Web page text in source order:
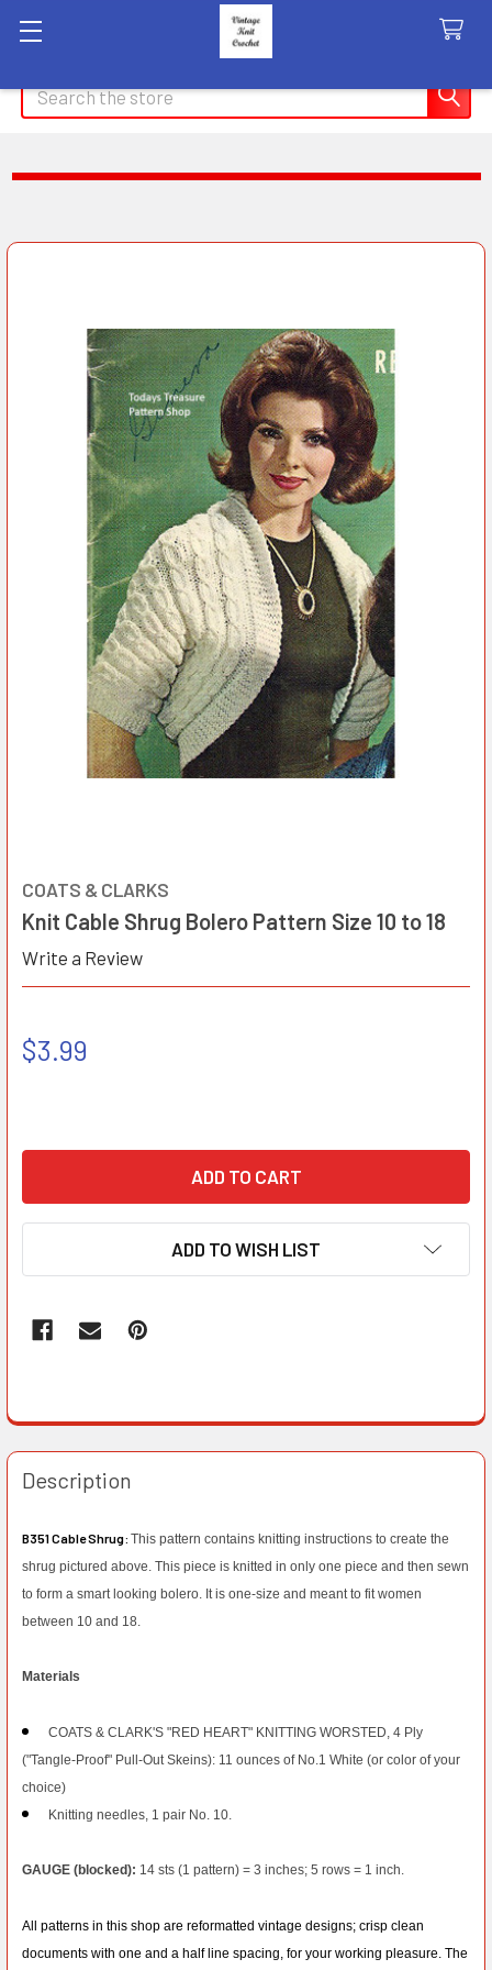
Search
COATS & CLARKS
Knit Cable Shrug Bolero Pattern Size 10 to 18
Write a Review
$3.99
ADD TO WISH LIST
Description
B351 Cable Shrug: This pattern contains knitting instructions to create the
shrug pictured above. This piece is knitted in only one piece and then sewn
to form a smart looking bolero. It is one-size and meant to fit women
between 10 and 18.
Materials
COATS & CLARK'S "RED HEART" KNITTING WORSTED, 4 Ply
("Tangle-Proof" Pull-Out Skeins): 11 ounces of No.1 White (or color of your
choice)
Knitting needles, 1 pair No. 10.
GAUGE (blocked): 14 sts (1 pattern) = 3 inches; 5 rows = 1 inch.
All patterns in this shop are reformatted vintage designs; crisp clean
documents with one and a half line spacing, for your working pleasure. The